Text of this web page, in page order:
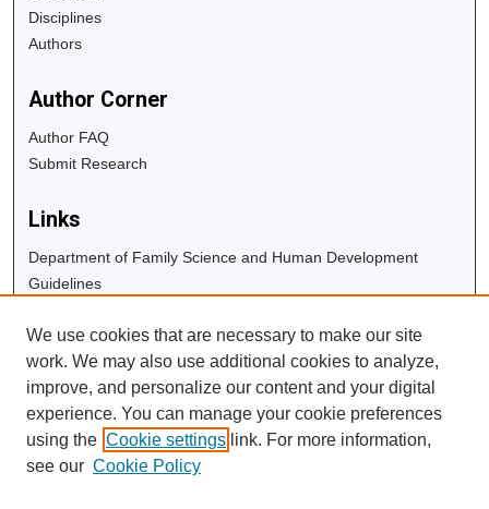
Disciplines
Authors
Author Corner
Author FAQ
Submit Research
Links
Department of Family Science and Human Development
Guidelines
University Libraries
Digital Commons Guide
Contact Us
We use cookies that are necessary to make our site
work. We may also use additional cookies to analyze,
improve, and personalize our content and your digital
experience. You can manage your cookie preferences
using the Cookie settings link. For more information,
see our Cookie Policy